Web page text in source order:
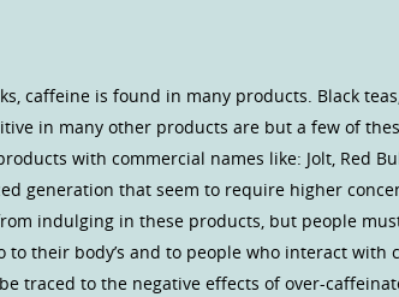
caffeine is found in many products. Black
in many other products are but a few of
with commercial names like: Jolt, Red
generation that seem to require higher
indulging in these products, but people
to their body’s and to people who interact with
traced to the negative effects of over-